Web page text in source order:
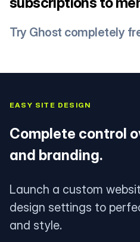
Try Ghost completely
EASY SITE DESIGN
Complete control
and branding.
Launch a custom
design settings to
and style.